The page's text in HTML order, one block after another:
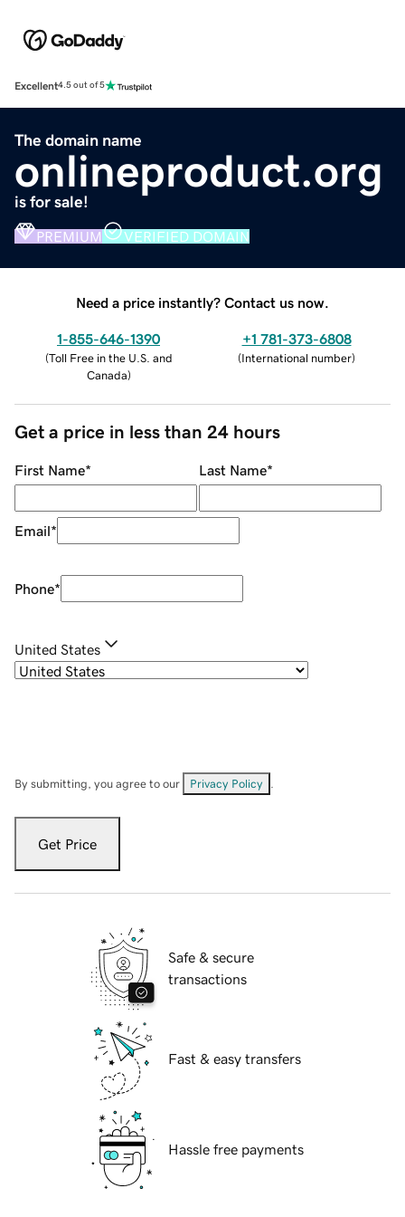
Excellent4.5 out of 5
The domain name
onlineproduct.org
is for sale!
PREMIUM VERIFIED DOMAIN
Need a price instantly? Contact us now.
1-855-646-1390
(Toll Free in the U.S. and
Canada)
+1 781-373-6808
(International number)
Get a price in less than 24 hours
First Name* Last Name*
Email*
Phone*
United States
By submitting, you agree to our Privacy Policy
Get Price
Safe & secure
transactions
Fast & easy transfers
Hassle free payments